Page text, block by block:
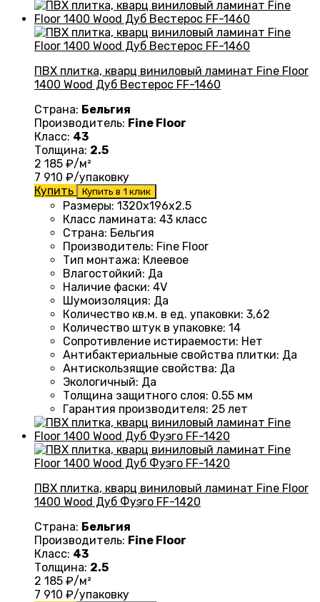
ПВХ плитка, кварц виниловый ламинат Fine Floor
1400 Wood Дуб Вестерос FF-1460
Страна: Бельгия
Производитель: Fine Floor
Класс: 43
Толщина: 2.5
2 185 ₽/м²
7 910 ₽/упаковку
Купить
Купить в 1 клик
Размеры: 1320х196х2.5
Класс ламината: 43 класс
Страна: Бельгия
Производитель: Fine Floor
Тип монтажа: Клеевое
Влагостойкий: Да
Наличие фаски: 4V
Шумоизоляция: Да
Количество кв.м. в ед. упаковки: 3,62
Количество штук в упаковке: 14
Сопротивление истираемости: Нет
Антибактериальные свойства плитки: Да
Антискользящие свойства: Да
Экологичный: Да
Толщина защитного слоя: 0.55 мм
Гарантия производителя: 25 лет
ПВХ плитка, кварц виниловый ламинат Fine Floor
1400 Wood Дуб Фуэго FF-1420
Страна: Бельгия
Производитель: Fine Floor
Класс: 43
Толщина: 2.5
2 185 ₽/м²
7 910 ₽/упаковку